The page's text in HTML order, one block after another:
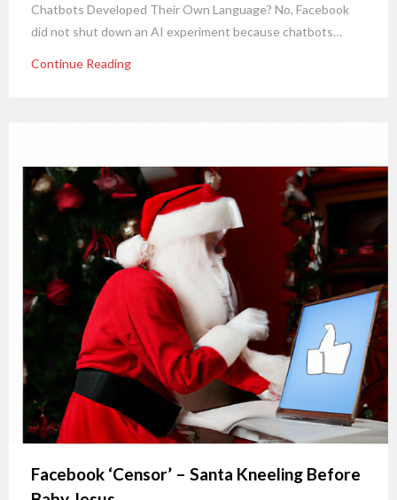
Chatbots Developed Their Own Language? No, Facebook
did not shut down an AI experiment because chatbots…
Continue Reading
Facebook ‘Censor’ – Santa Kneeling Before